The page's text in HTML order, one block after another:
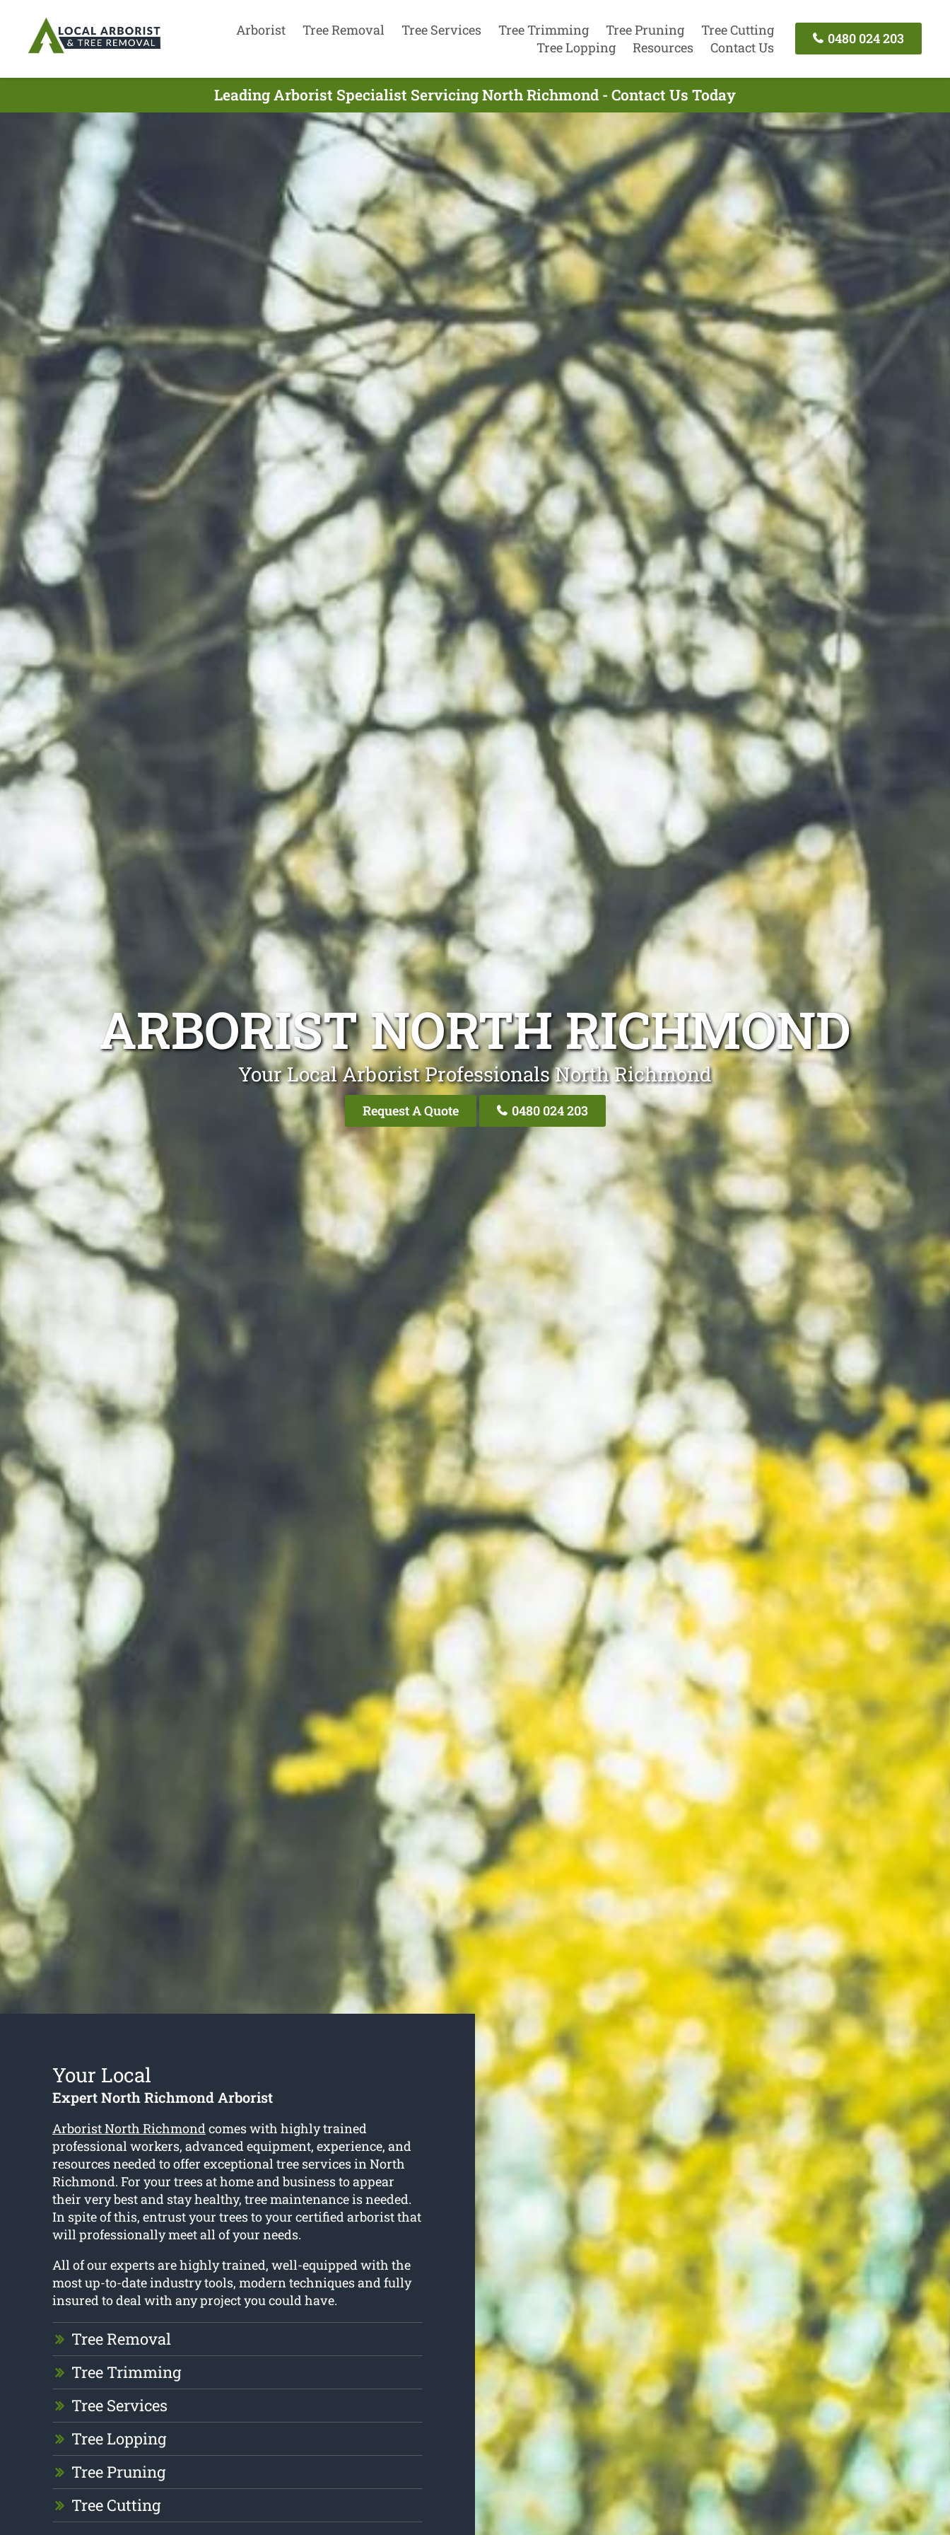
Arborist Tree Removal Tree Services Tree Trimming Tree Pruning
Tree Cutting
Tree Lopping
Resources Contact Us
0480 024 203
Leading Arborist Specialist Servicing North Richmond - Contact Us Today
ARBORIST NORTH RICHMOND
Your Local Arborist Professionals North Richmond
Request A Quote 0480 024 203
Your Local
Expert North Richmond Arborist
Arborist North Richmondcomes with highly trained
professional workers, advanced equipment, experience, and
resources needed to offer exceptional tree services in North
Richmond. For your trees at home and business to appear
their very best and stay healthy, tree maintenance is needed.
In spite of this, entrust your trees to your certified arborist that
will professionally meet all of your needs.
All of our experts are highly trained, well-equipped with the
most up-to-date industry tools, modern techniques and fully
insured to deal with any project you could have.
Tree Removal
Tree Trimming
Tree Services
Tree Lopping
Tree Pruning
Tree Cutting